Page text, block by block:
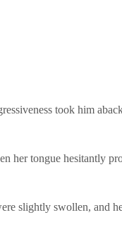
took him
her tongue hesitantly
slightly swollen, and